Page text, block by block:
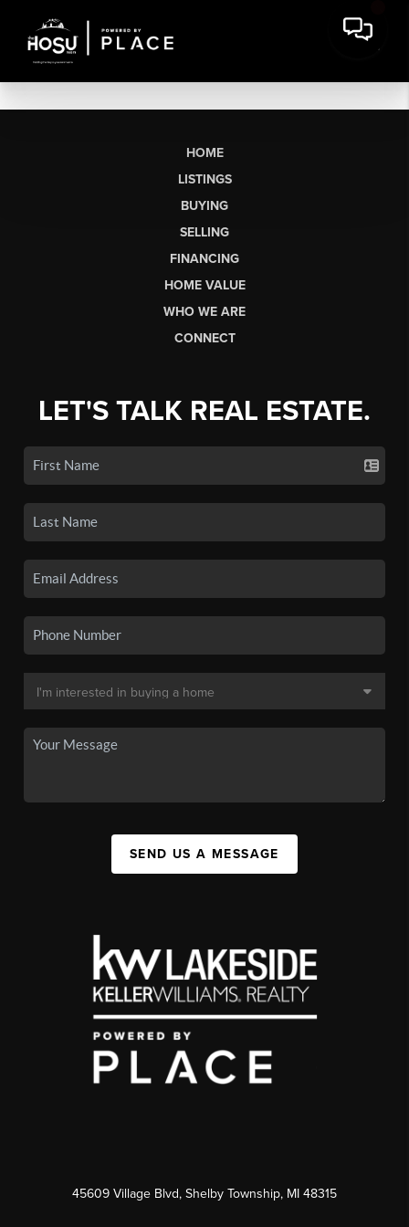
HOME
LISTINGS
BUYING
SELLING
FINANCING
HOME VALUE
WHO WE ARE
CONNECT
LET'S TALK REAL ESTATE.
SEND US A MESSAGE
45609 Village Blvd, Shelby Township, MI 48315